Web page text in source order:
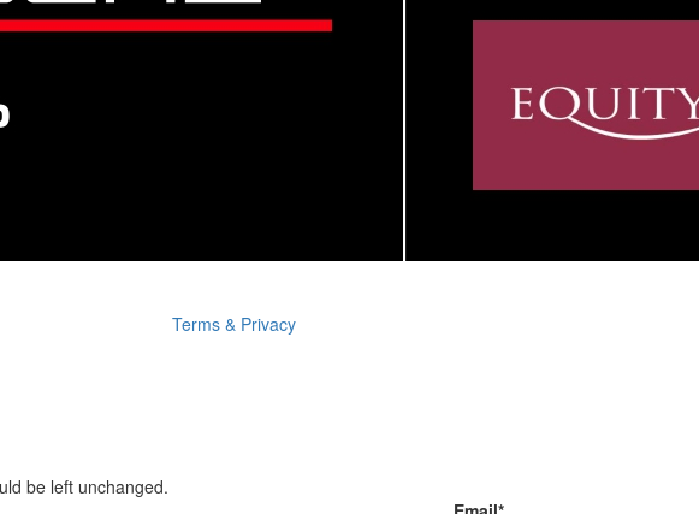
Terms & Privacy
be left unchanged.